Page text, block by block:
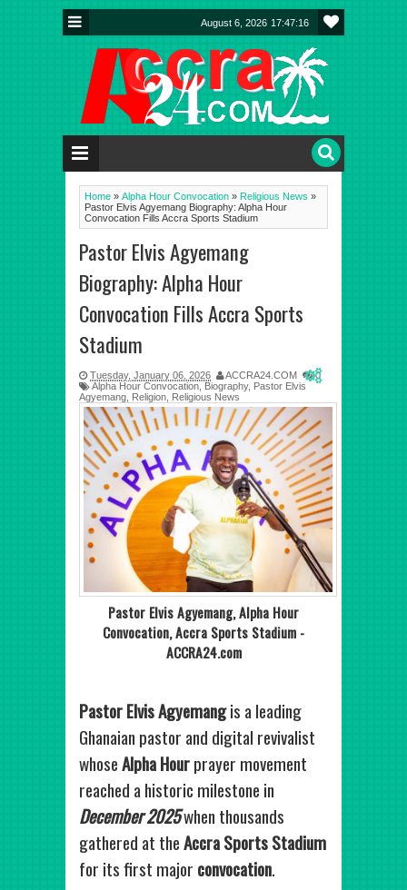
August 6, 2026 17:47:16
Home » Alpha Hour Convocation » Religious News »
Pastor Elvis Agyemang Biography: Alpha Hour
Convocation Fills Accra Sports Stadium
Pastor Elvis Agyemang
Biography: Alpha Hour
Convocation Fills Accra Sports
Stadium
Tuesday, January 06, 2026 ACCRA24.COM
0
Alpha Hour Convocation Biography, Pastor Elvis
Agyemang Religion Religious News
Pastor Elvis Agyemang, Alpha Hour
Convocation, Accra Sports Stadium -
ACCRA24.com
Pastor Elvis Agyemangis a leading
Ghanaian pastor and digital revivalist
whoseAlpha Hourprayer movement
reached a historic milestone in
December 2025when thousands
gathered at theAccra Sports Stadium
for its first major convocation.